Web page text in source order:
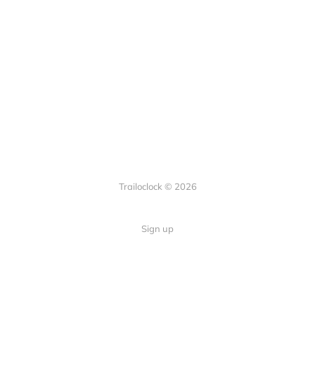
Trailoclock © 2026
Sign up